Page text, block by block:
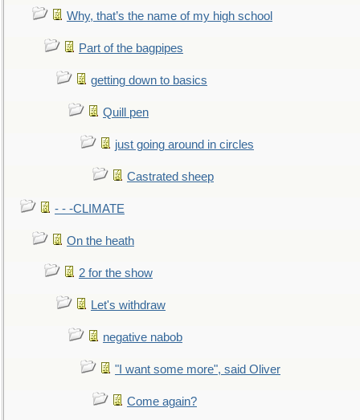
Why, that’s the name of my high school
Part of the bagpipes
getting down to basics
Quill pen
just going around in circles
Castrated sheep
- - -CLIMATE
On the heath
2 for the show
Let's withdraw
negative nabob
"I want some more", said Oliver
Come again?